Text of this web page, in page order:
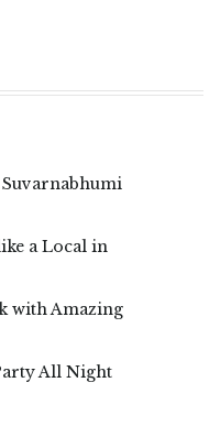
a Local in
with Amazing
All Night